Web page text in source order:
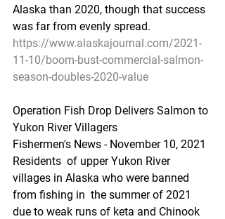
Alaska than 2020, though that success
was far from evenly spread.
https://www.alaskajournal.com/2021-
11-10/boom-bust-commercial-salmon-
season-doubles-2020-value
Operation Fish Drop Delivers Salmon to
Yukon River Villagers
Fishermen's News - November 10, 2021
Residents  of upper Yukon River
villages in Alaska who were banned
from fishing in  the summer of 2021
due to weak runs of keta and Chinook